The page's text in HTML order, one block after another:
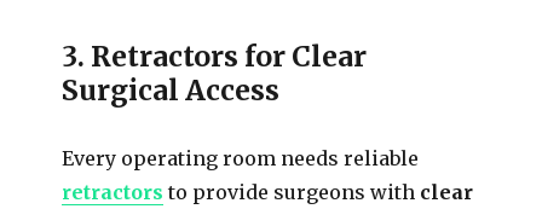
3. Retractors for Clear
Surgical Access
Every operating room needs reliable
retractors to provide surgeons with clear